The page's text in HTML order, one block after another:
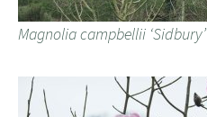
Magnolia campbellii ‘Sidbury’